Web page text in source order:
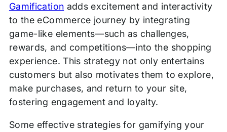
Gamification adds excitement and interactivity
to the eCommerce journey by integrating
game-like elements—such as challenges,
rewards, and competitions—into the shopping
experience. This strategy not only entertains
customers but also motivates them to explore,
make purchases, and return to your site,
fostering engagement and loyalty.
Some effective strategies for gamifying your